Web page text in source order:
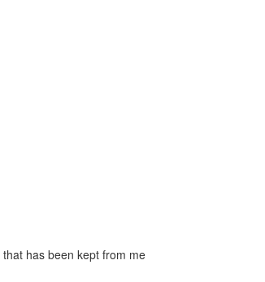
has been kept from me